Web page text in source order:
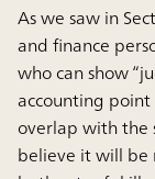
As we saw in
and finance
who can show
accounting point
overlap with the
believe it will be